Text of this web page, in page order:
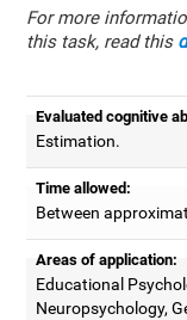
For more
this task, read this
Evaluated cognitive
Estimation.
Time allowed:
Between
Areas of application:
Educational
Neuropsychology,